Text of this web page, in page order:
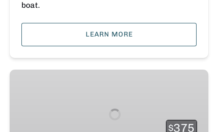
boat.
LEARN MORE
23′
$375